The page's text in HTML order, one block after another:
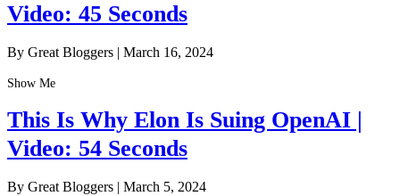
Video: 45 Seconds
By Great Bloggers | March 16, 2024
Show Me
This Is Why Elon Is Suing OpenAI |
Video: 54 Seconds
By Great Bloggers | March 5, 2024